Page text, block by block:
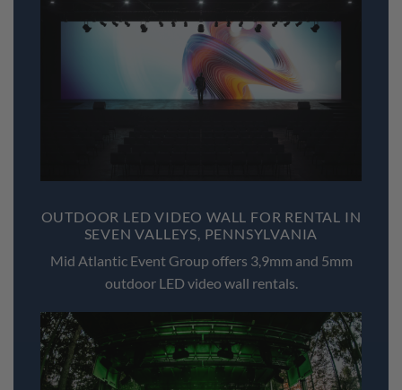
OUTDOOR LED VIDEO WALL FOR RENTAL IN
SEVEN VALLEYS, PENNSYLVANIA
Mid Atlantic Event Group offers 3,9mm and 5mm
outdoor LED video wall rentals.